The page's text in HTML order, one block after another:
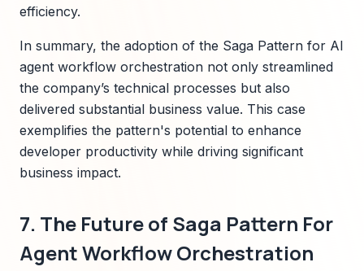
efficiency.
In summary, the adoption of the Saga Pattern for AI
agent workflow orchestration not only streamlined
the company’s technical processes but also
delivered substantial business value. This case
exemplifies the pattern's potential to enhance
developer productivity while driving significant
business impact.
7. The Future of Saga Pattern For
Agent Workflow Orchestration